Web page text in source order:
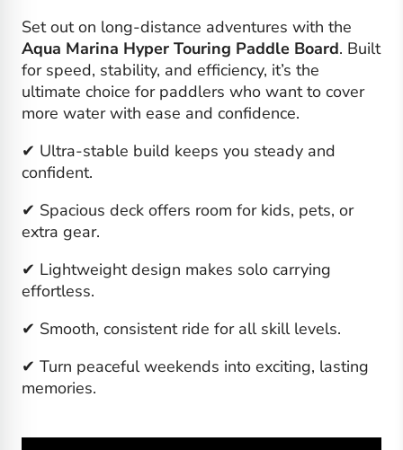
Set out on long-distance adventures with the
Aqua Marina Hyper Touring Paddle Board. Built
for speed, stability, and efficiency, it’s the
ultimate choice for paddlers who want to cover
more water with ease and confidence.
✔ Ultra-stable build keeps you steady and
confident.
✔ Spacious deck offers room for kids, pets, or
extra gear.
✔ Lightweight design makes solo carrying
effortless.
✔ Smooth, consistent ride for all skill levels.
✔ Turn peaceful weekends into exciting, lasting
memories.